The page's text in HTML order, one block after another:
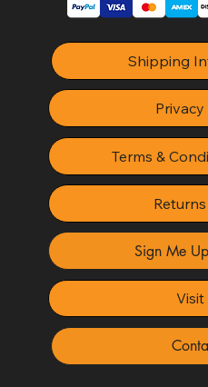
Shipping
Privacy
Terms &
Sign Me
Visit